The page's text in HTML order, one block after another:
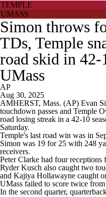
TEMPLE
UMASS
Simon throws
TDs, Temple
road skid in
UMass
AP
Aug 30, 2025
AMHERST, Mass. (AP) Evan
touchdown passes and Temple
road losing streak in a 42-10
Saturday.
Temple's last road win was in
Simon was 19 for 25 with 248
receivers.
Peter Clarke had four
Ryder Kusch also caught two
and Kajiya Hollawayne caught
UMass failed to score twice
In the second quarter,